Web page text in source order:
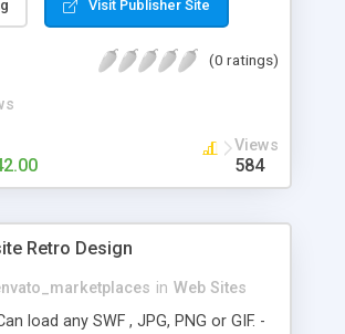
see reported comments using admin
admin console - Much more!
unlimited numbers of Category,
- Much more! Ultra Mega Light Pages
Admin can add unlimited number of
more! Thumbnails and Description
Visit Publisher Site
(0 ratings)
Views
584
Retro Design
in Web Sites
load any SWF , JPG, PNG or GIF. -